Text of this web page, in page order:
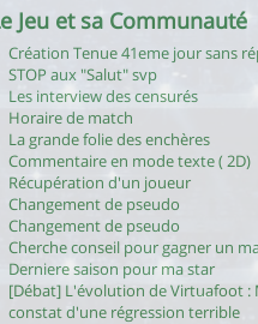
Jeu et sa Communauté
Création Tenue 41eme jour sans
STOP aux "Salut" svp
Les interview des censurés
Horaire de match
La grande folie des enchères
Commentaire en mode texte ( 2D)
Récupération d'un joueur
Changement de pseudo
Changement de pseudo
Cherche conseil pour gagner un
Derniere saison pour ma star
[Débat] L'évolution de Virtuafoot :
constat d'une régression terrible